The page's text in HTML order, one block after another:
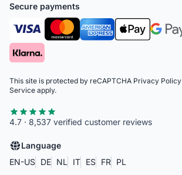
Secure payments
This site is protected by reCAPTCHA Privacy Policy
Service apply.
4.7 · 8,537 verified customer reviews
Language
EN-US DE NL IT ES FR PL